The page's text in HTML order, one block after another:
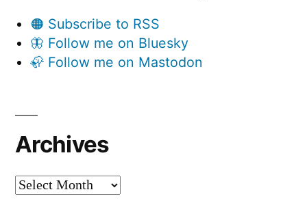
🟠 Subscribe to RSS
🦋 Follow me on Bluesky
🦣 Follow me on Mastodon
Archives
Archives